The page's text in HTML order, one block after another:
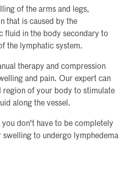
of the arms and legs,
that is caused by the
fluid in the body secondary to
the lymphatic system.
therapy and compression
and pain. Our expert can
region of your body to stimulate
along the vessel.
don't have to be completely
to undergo lymphedema